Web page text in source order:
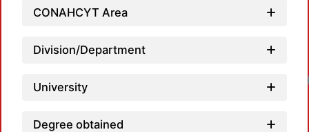
CONAHCYT Area
Division/Department
University
Degree obtained